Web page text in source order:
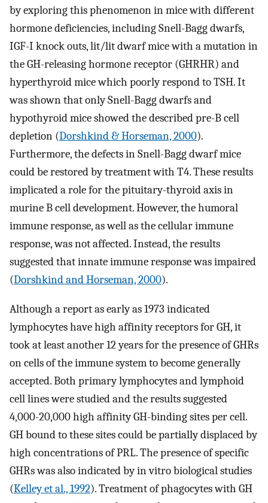
by exploring this phenomenon in mice with different
hormone deficiencies, including Snell-Bagg dwarfs,
IGF-I knock outs, lit/lit dwarf mice with a mutation in
the GH-releasing hormone receptor (GHRHR) and
hyperthyroid mice which poorly respond to TSH. It
was shown that only Snell-Bagg dwarfs and
hypothyroid mice showed the described pre-B cell
depletion (Dorshkind & Horseman, 2000).
Furthermore, the defects in Snell-Bagg dwarf mice
could be restored by treatment with T4. These results
implicated a role for the pituitary-thyroid axis in
murine B cell development. However, the humoral
immune response, as well as the cellular immune
response, was not affected. Instead, the results
suggested that innate immune response was impaired
(Dorshkind and Horseman, 2000).
Although a report as early as 1973 indicated
lymphocytes have high affinity receptors for GH, it
took at least another 12 years for the presence of GHRs
on cells of the immune system to become generally
accepted. Both primary lymphocytes and lymphoid
cell lines were studied and the results suggested
4,000-20,000 high affinity GH-binding sites per cell.
GH bound to these sites could be partially displaced by
high concentrations of PRL. The presence of specific
GHRs was also indicated by in vitro biological studies
(Kelley et al., 1992). Treatment of phagocytes with GH